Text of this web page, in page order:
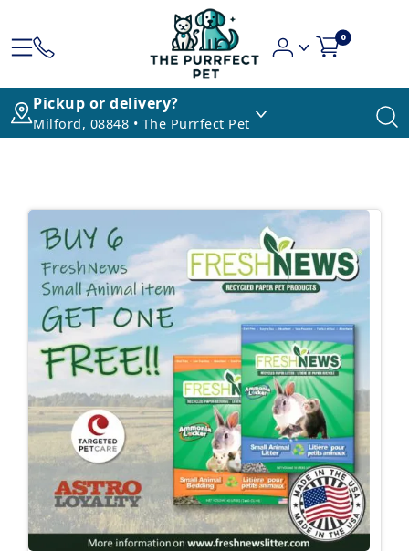
0
Pickup or delivery?
Milford, 08848 • The Purrfect Pet